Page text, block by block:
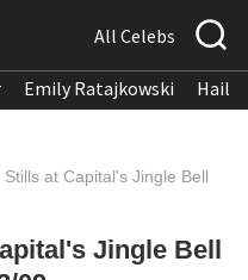
All Celebs
Emily Ratajkowski
at Capital's Jingle Bell
Jingle Bell